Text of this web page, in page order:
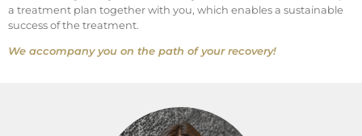
a treatment plan together with you, which enables a sustainable
success of the treatment.
We accompany you on the path of your recovery!